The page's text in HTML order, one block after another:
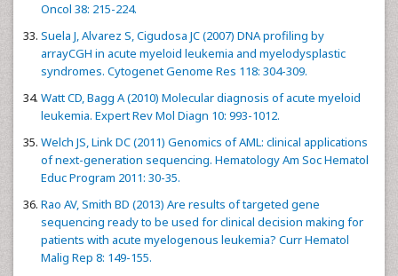
Oncol 38: 215-224.
Suela J, Alvarez S, Cigudosa JC (2007) DNA profiling by
arrayCGH in acute myeloid leukemia and myelodysplastic
syndromes. Cytogenet Genome Res 118: 304-309.
Watt CD, Bagg A (2010) Molecular diagnosis of acute myeloid
leukemia. Expert Rev Mol Diagn 10: 993-1012.
Welch JS, Link DC (2011) Genomics of AML: clinical applications
of next-generation sequencing. Hematology Am Soc Hematol
Educ Program 2011: 30-35.
Rao AV, Smith BD (2013) Are results of targeted gene
sequencing ready to be used for clinical decision making for
patients with acute myelogenous leukemia? Curr Hematol
Malig Rep 8: 149-155.